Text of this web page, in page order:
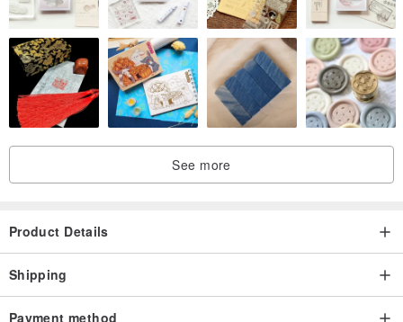
See more
Product Details
Shipping
Payment method